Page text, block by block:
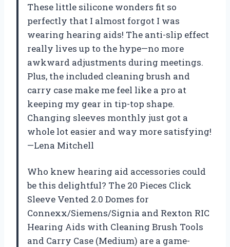
These little silicone wonders fit so
perfectly that I almost forgot I was
wearing hearing aids! The anti-slip effect
really lives up to the hype—no more
awkward adjustments during meetings.
Plus, the included cleaning brush and
carry case make me feel like a pro at
keeping my gear in tip-top shape.
Changing sleeves monthly just got a
whole lot easier and way more satisfying!
—Lena Mitchell
Who knew hearing aid accessories could
be this delightful? The 20 Pieces Click
Sleeve Vented 2.0 Domes for
Connexx/Siemens/Signia and Rexton RIC
Hearing Aids with Cleaning Brush Tools
and Carry Case (Medium) are a game-